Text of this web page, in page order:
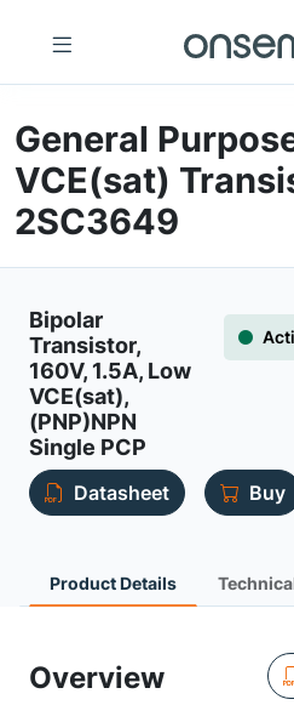
General
VCE(sat)
2SC3649
Bipolar
Transistor,
160V, 1.5A, Low
VCE(sat),
(PNP)NPN
Single PCP
Datasheet Buy
Product Details
Overview